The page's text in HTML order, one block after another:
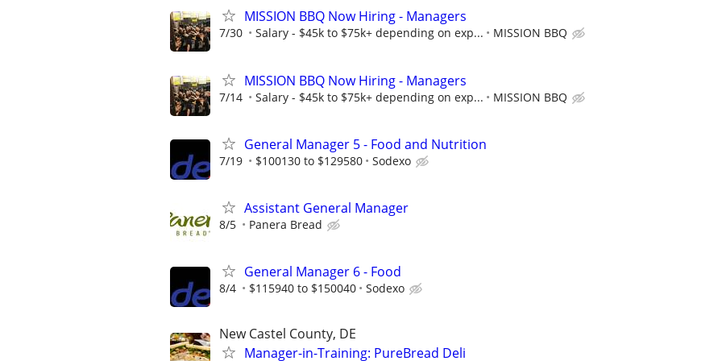
MISSION BBQ Now Hiring - Managers
7/30 Salary - $45k to $75k+ depending on exp... MISSION BBQ
MISSION BBQ Now Hiring - Managers
7/14 Salary - $45k to $75k+ depending on exp... MISSION BBQ
General Manager 5 - Food and Nutrition
7/19 $100130 to $129580 Sodexo
Assistant General Manager
8/5 Panera Bread
General Manager 6 - Food
8/4 $115940 to $150040 Sodexo
New Castel County, DE
Manager-in-Training: PureBread Deli